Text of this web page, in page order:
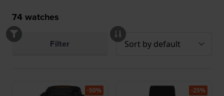
74 watches
Filter
-50% -25%